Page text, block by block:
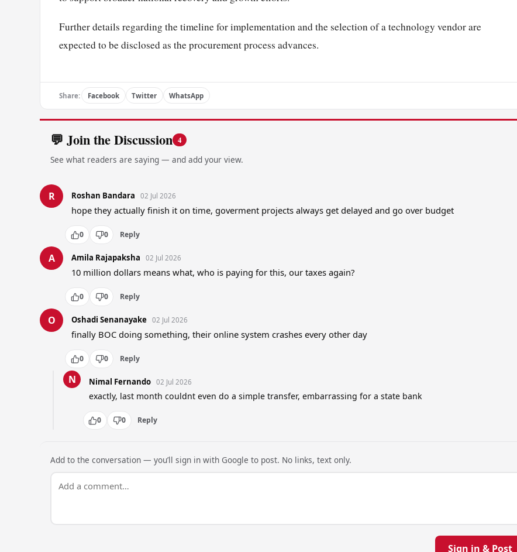
Further details regarding the timeline for implementation and the selection of a technology vendor are
expected to be disclosed as the procurement process advances.
Share: Facebook Twitter WhatsApp
💬 Join the Discussion 4
See what readers are saying — and add your view.
R Roshan Bandara 02 Jul 2026
hope they actually finish it on time, goverment projects always get delayed and go over budget
0 0 Reply
A Amila Rajapaksha 02 Jul 2026
10 million dollars means what, who is paying for this, our taxes again?
0 0 Reply
O Oshadi Senanayake 02 Jul 2026
finally BOC doing something, their online system crashes every other day
0 0 Reply
N Nimal Fernando 02 Jul 2026
exactly, last month couldnt even do a simple transfer, embarrassing for a state bank
0 0 Reply
Add to the conversation — you’ll sign in with Google to post. No links, text only.
Sign in & Post